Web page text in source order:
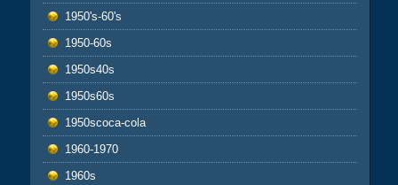
1950's-60's
1950-60s
1950s40s
1950s60s
1950scoca-cola
1960-1970
1960s